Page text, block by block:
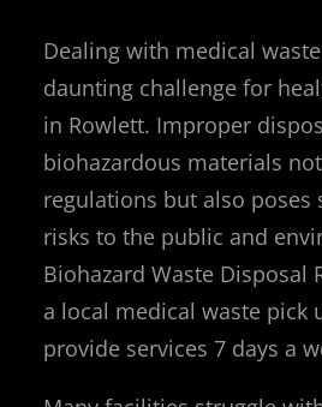
Dealing with medical
daunting challenge for
in Rowlett. Improper
biohazardous materials
regulations but also poses
risks to the public and
Biohazard Waste Disposal
a local medical waste pick
provide services 7 days a